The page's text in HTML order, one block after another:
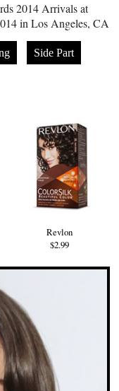
2014 Arrivals at
in Los Angeles, CA
Side Part
Revlon
$2.99